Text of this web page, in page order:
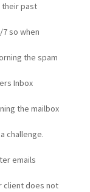
their past
so when
the spam
Inbox
the mailbox
challenge.
emails
client does not